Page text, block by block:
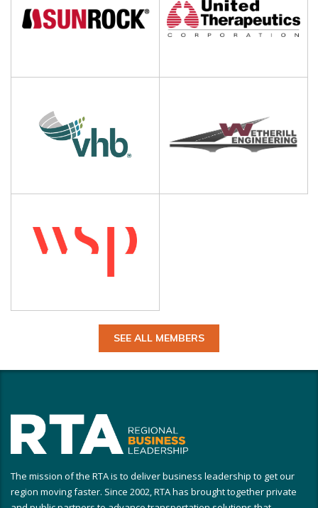
SEE ALL MEMBERS
The mission of the RTA is to deliver business leadership to get our
region moving faster. Since 2002, RTA has brought together private